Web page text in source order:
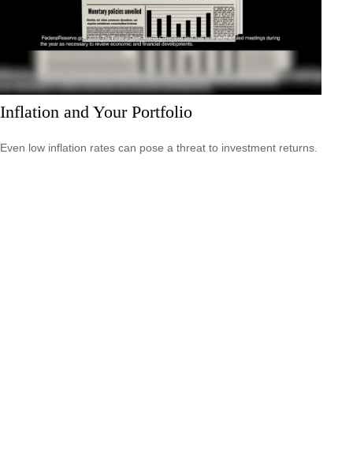
Inflation and Your Portfolio
Even low inflation rates can pose a threat to investment returns.